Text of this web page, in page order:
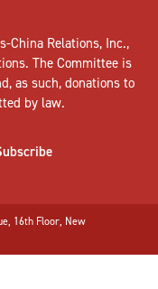
China Relations, Inc.,
. The Committee is
as such, donations to
by law.
16th Floor, New